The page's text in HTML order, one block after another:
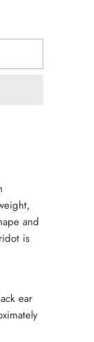
and
is
ear